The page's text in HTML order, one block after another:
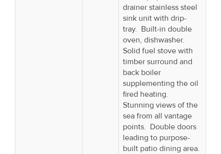
drainer stainless steel
sink unit with drip-
tray. Built-in double
oven, dishwasher.
Solid fuel stove with
timber surround and
back boiler
supplementing the oil
fired heating.
Stunning views of the
sea from all vantage
points. Double doors
leading to purpose-
built patio dining area.